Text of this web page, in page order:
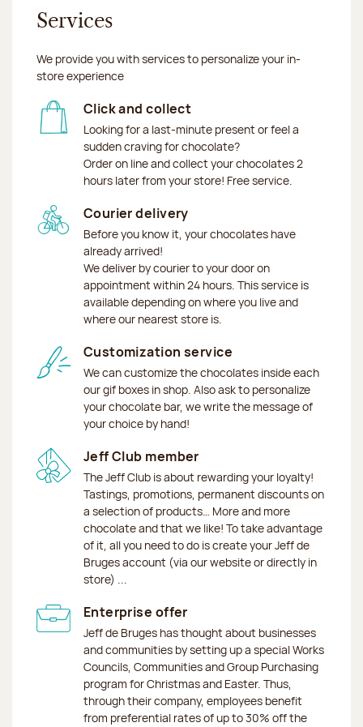
Services
We provide you with services to personalize your in-
store experience
Click and collect
Looking for a last-minute present or feel a
sudden craving for chocolate?
Order on line and collect your chocolates 2
hours later from your store! Free service.
Courier delivery
Before you know it, your chocolates have
already arrived!
We deliver by courier to your door on
appointment within 24 hours. This service is
available depending on where you live and
where our nearest store is.
Customization service
We can customize the chocolates inside each
our gif boxes in shop. Also ask to personalize
your chocolate bar, we write the message of
your choice by hand!
Jeff Club member
The Jeff Club is about rewarding your loyalty!
Tastings, promotions, permanent discounts on
a selection of products… More and more
chocolate and that we like! To take advantage
of it, all you need to do is create your Jeff de
Bruges account (via our website or directly in
store) ...
Enterprise offer
Jeff de Bruges has thought about businesses
and communities by setting up a special Works
Councils, Communities and Group Purchasing
program for Christmas and Easter. Thus,
through their company, employees benefit
from preferential rates of up to 30% off the